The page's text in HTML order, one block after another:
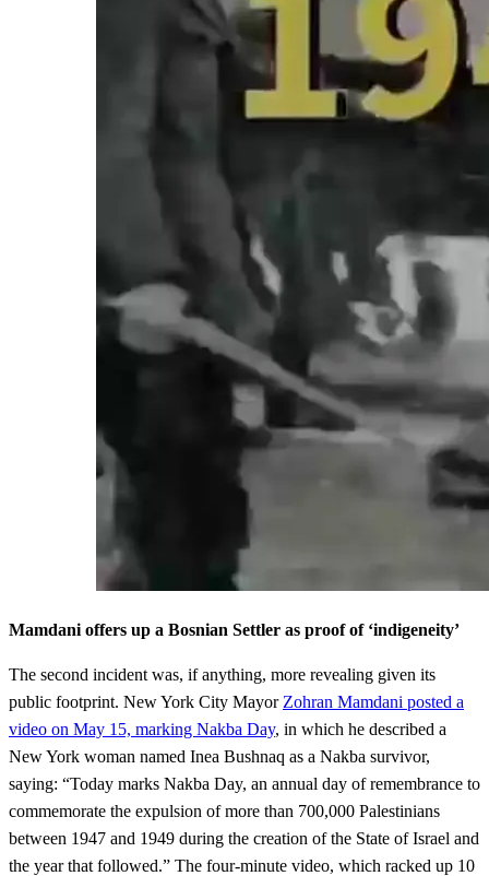
Mamdani offers up a Bosnian Settler as proof of ‘indigeneity’
The second incident was, if anything, more revealing given its
public footprint. New York City Mayor Zohran Mamdani posted a
video on May 15, marking Nakba Day, in which he described a
New York woman named Inea Bushnaq as a Nakba survivor,
saying: “Today marks Nakba Day, an annual day of remembrance to
commemorate the expulsion of more than 700,000 Palestinians
between 1947 and 1949 during the creation of the State of Israel and
the year that followed.” The four-minute video, which racked up 10